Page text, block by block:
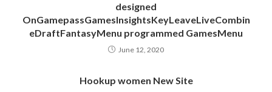
designed
OnGamepassGamesInsightsKeyLeaveLiveCombin
eDraftFantasyMenu programmed GamesMenu
June 12, 2020
Hookup women New Site